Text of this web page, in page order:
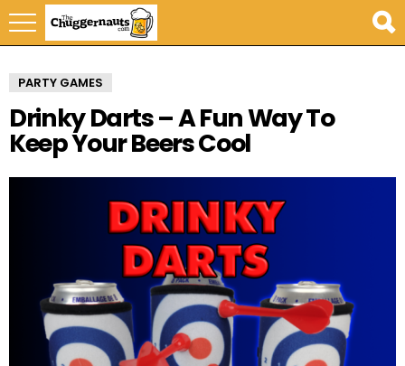
PARTY GAMES
Drinky Darts – A Fun Way To
Keep Your Beers Cool